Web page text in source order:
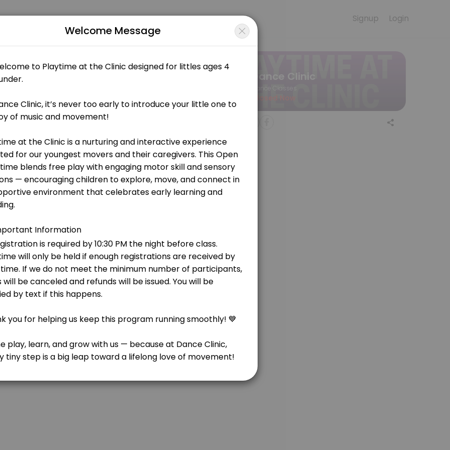
it’s never too early to introduce little ones to the joy of music and movement. The Baby & Me class blends free playtime and
Login
Signup
AT THE MOMENT
Dance Clinic
Dance Classes
Closed Now
Welcome Message